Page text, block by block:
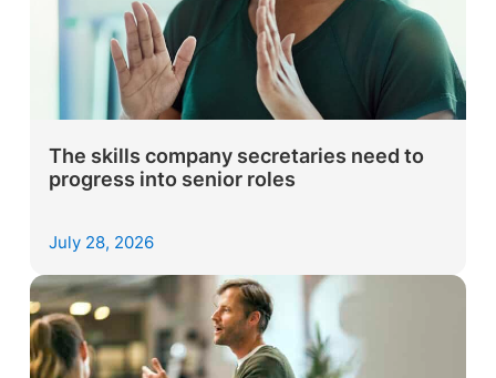
The skills company secretaries need to
progress into senior roles
July 28, 2026